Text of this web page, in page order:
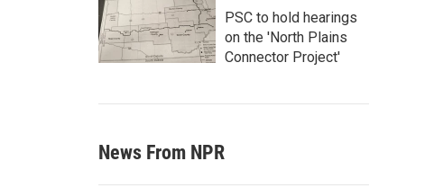
PSC to hold hearings
on the 'North Plains
Connector Project'
News From NPR